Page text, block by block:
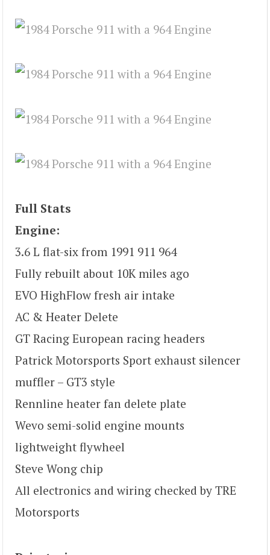
Full Stats
Engine:
3.6 L flat-six from 1991 911 964
Fully rebuilt about 10K miles ago
EVO HighFlow fresh air intake
AC & Heater Delete
GT Racing European racing headers
Patrick Motorsports Sport exhaust silencer
muffler – GT3 style
Rennline heater fan delete plate
Wevo semi-solid engine mounts
lightweight flywheel
Steve Wong chip
All electronics and wiring checked by TRE
Motorsports